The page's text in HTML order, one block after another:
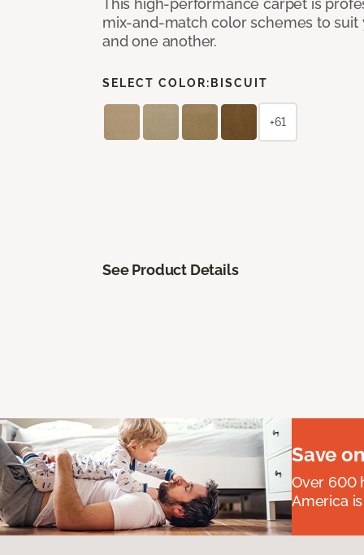
This high-performance carpet is
mix-and-match color schemes to suit
and one another.
SELECT COLOR: BISCUIT
+61
See Product Details
Save
Over 600
America